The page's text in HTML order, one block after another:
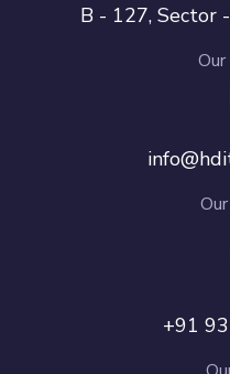
B - 127, Sector
+91